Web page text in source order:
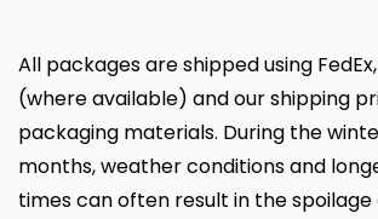
All packages are shipped using FedEx,
(where available) and our shipping
packaging materials. During the
months, weather conditions and
times can often result in the